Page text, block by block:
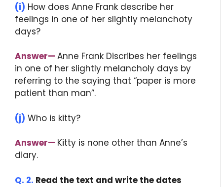
(i) How does Anne Frank describe her
feelings in one of her slightly melanchoty
days?
Answer— Anne Frank Discribes her feelings
in one of her slightly melancholy days by
referring to the saying that “paper is more
patient than man”.
(j) Who is kitty?
Answer— Kitty is none other than Anne’s
diary.
Q. 2. Read the text and write the dates